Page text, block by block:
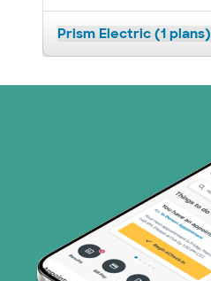
Prism Electric (1 plans)